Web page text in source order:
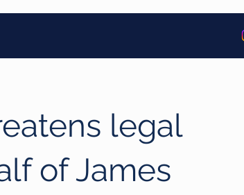
legal
of James